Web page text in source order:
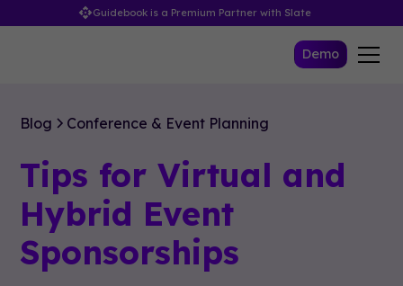
Guidebook is a Premium Partner with Slate
Demo
Blog Conference & Event Planning
Tips for Virtual and
Hybrid Event
Sponsorships